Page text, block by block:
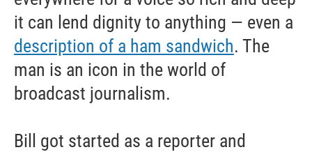
it can lend dignity to anything — even a
description of a ham sandwich. The
man is an icon in the world of
broadcast journalism.
Bill got started as a reporter and